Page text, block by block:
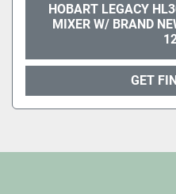
HOBART LEGACY
MIXER W/ BRAND
GET